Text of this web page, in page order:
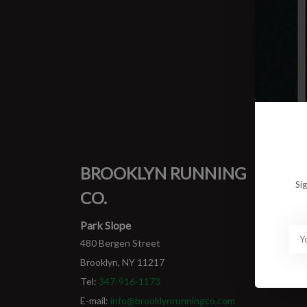
No
BROOKLYN RUNNING
CO.
Park Slope
480 Bergen Street
Brooklyn, NY 11217
Tel: 347-916-1173
E-mail: info@brooklynrunningco.com